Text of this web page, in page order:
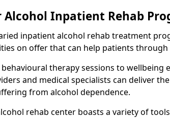
Alcohol Inpatient Rehab
inpatient alcohol rehab treatment
on offer that can help patients through
therapy sessions to wellbeing
and medical specialists can deliver
from alcohol dependence.
rehab center boasts a variety of